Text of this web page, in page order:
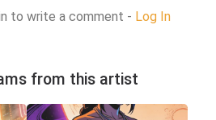
to write a comment - Log In
from this artist